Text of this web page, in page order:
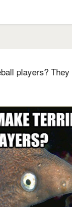
players? They